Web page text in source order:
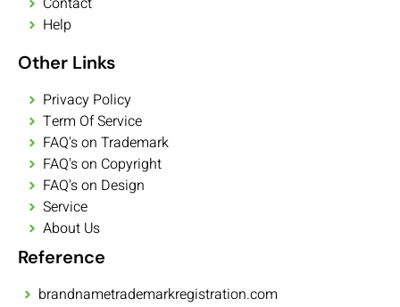
Help
Other Links
Privacy Policy
Term Of Service
FAQ's on Trademark
FAQ's on Copyright
FAQ's on Design
Service
About Us
Reference
brandnametrademarkregistration.com